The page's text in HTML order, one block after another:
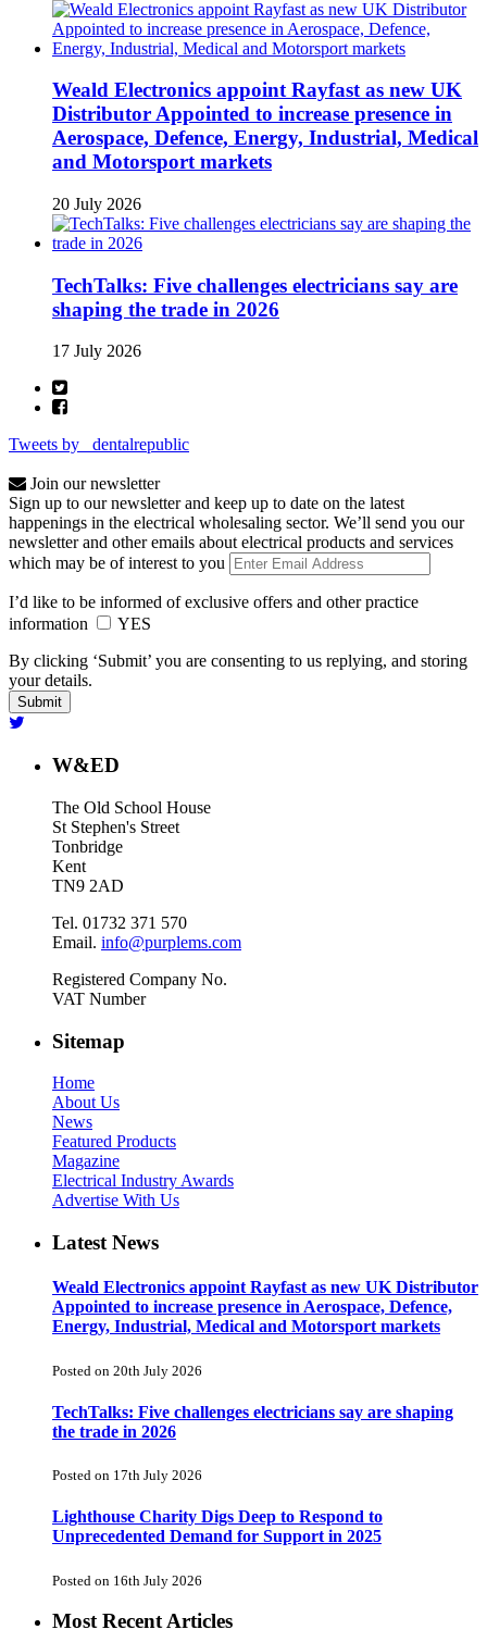
Weald Electronics appoint Rayfast as new UK
Distributor Appointed to increase presence in
Aerospace, Defence, Energy, Industrial, Medical
and Motorsport markets
20 July 2026
TechTalks: Five challenges electricians say are
shaping the trade in 2026
17 July 2026
Tweets by _dentalrepublic
Join our newsletter
Sign up to our newsletter and keep up to date on the latest
happenings in the electrical wholesaling sector. We’ll send you our
newsletter and other emails about electrical products and services
which may be of interest to you
I’d like to be informed of exclusive offers and other practice
information
YES
By clicking ‘Submit’ you are consenting to us replying, and storing
your details.
W&ED
The Old School House
St Stephen's Street
Tonbridge
Kent
TN9 2AD
Tel. 01732 371 570
Email. info@purplems.com
Registered Company No.
VAT Number
Sitemap
Home
About Us
News
Featured Products
Magazine
Electrical Industry Awards
Advertise With Us
Latest News
Weald Electronics appoint Rayfast as new UK Distributor
Appointed to increase presence in Aerospace, Defence,
Energy, Industrial, Medical and Motorsport markets
Posted on 20th July 2026
TechTalks: Five challenges electricians say are shaping
the trade in 2026
Posted on 17th July 2026
Lighthouse Charity Digs Deep to Respond to
Unprecedented Demand for Support in 2025
Posted on 16th July 2026
Most Recent Articles